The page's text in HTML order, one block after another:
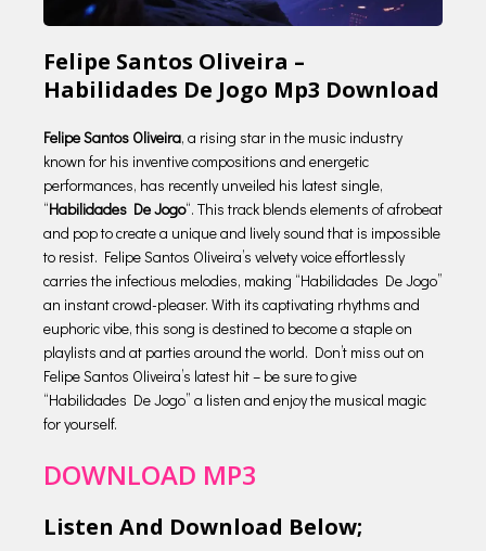
Felipe Santos Oliveira –
Habilidades De Jogo Mp3 Download
Felipe Santos Oliveira, a rising star in the music industry
known for his inventive compositions and energetic
performances, has recently unveiled his latest single,
“Habilidades De Jogo“. This track blends elements of afrobeat
and pop to create a unique and lively sound that is impossible
to resist. Felipe Santos Oliveira’s velvety voice effortlessly
carries the infectious melodies, making “Habilidades De Jogo”
an instant crowd-pleaser. With its captivating rhythms and
euphoric vibe, this song is destined to become a staple on
playlists and at parties around the world. Don’t miss out on
Felipe Santos Oliveira’s latest hit – be sure to give
“Habilidades De Jogo” a listen and enjoy the musical magic
for yourself.
DOWNLOAD MP3
Listen And Download Below;